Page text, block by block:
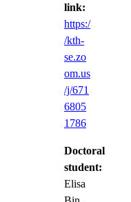
link:
https:/
/kth-
se.zo
om.us
/j/671
6805
1786
Doctoral
student:
Elisa